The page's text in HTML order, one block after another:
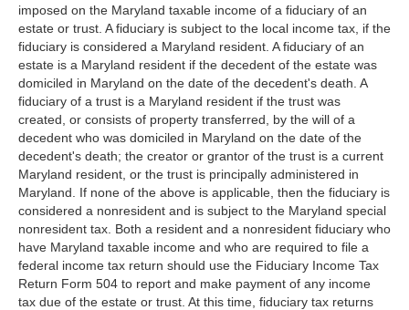
imposed on the Maryland taxable income of a fiduciary of an
estate or trust. A fiduciary is subject to the local income tax, if the
fiduciary is considered a Maryland resident. A fiduciary of an
estate is a Maryland resident if the decedent of the estate was
domiciled in Maryland on the date of the decedent's death. A
fiduciary of a trust is a Maryland resident if the trust was
created, or consists of property transferred, by the will of a
decedent who was domiciled in Maryland on the date of the
decedent's death; the creator or grantor of the trust is a current
Maryland resident, or the trust is principally administered in
Maryland. If none of the above is applicable, then the fiduciary is
considered a nonresident and is subject to the Maryland special
nonresident tax. Both a resident and a nonresident fiduciary who
have Maryland taxable income and who are required to file a
federal income tax return should use the Fiduciary Income Tax
Return Form 504 to report and make payment of any income
tax due of the estate or trust. At this time, fiduciary tax returns